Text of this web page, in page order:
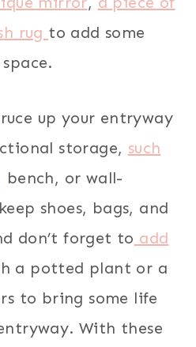
rug to add some
up your entryway
storage, such
bench, or wall-
shoes, bags, and
don’t forget to add
a potted plant or a
to bring some life
With these